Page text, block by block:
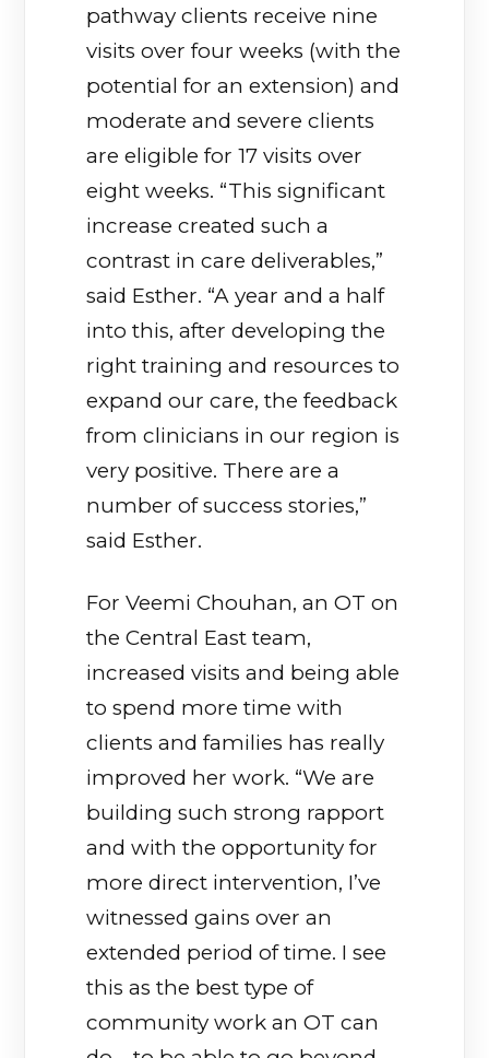
pathway clients receive nine
visits over four weeks (with the
potential for an extension) and
moderate and severe clients
are eligible for 17 visits over
eight weeks. “This significant
increase created such a
contrast in care deliverables,”
said Esther. “A year and a half
into this, after developing the
right training and resources to
expand our care, the feedback
from clinicians in our region is
very positive. There are a
number of success stories,”
said Esther.
For Veemi Chouhan, an OT on
the Central East team,
increased visits and being able
to spend more time with
clients and families has really
improved her work. “We are
building such strong rapport
and with the opportunity for
more direct intervention, I’ve
witnessed gains over an
extended period of time. I see
this as the best type of
community work an OT can